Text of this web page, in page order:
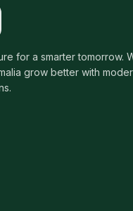
for a smarter tomorrow.
grow better with